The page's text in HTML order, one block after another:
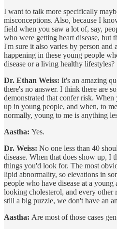
I want to talk more specifically
misconceptions. Also, because I
field when you saw a lot of, say,
who were getting heart disease, but
I'm sure it also varies by person and
happening in these young people
disease or a living healthy lifestyles?
Dr. Ethan Weiss: It's an amazing
there's no answer. I think there are
demonstrated that confer risk. When
up in young people, and when, to
normally, young to me is anything
Aastha: Yes.
Dr. Weiss: No one less than 40
disease. When that does show up, I
things you'd look for. The most
lipid abnormality, so elevations in
people who have disease at a
looking cholesterol, and every
still a big puzzle, we don't have an
Aastha: Are most of those cases